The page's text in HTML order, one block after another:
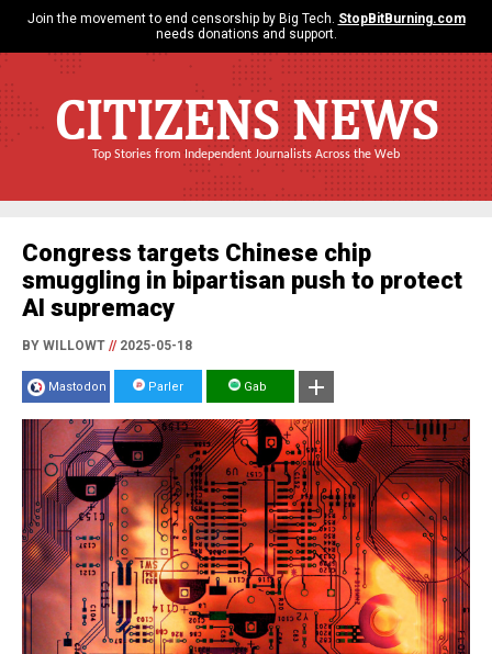
Join the movement to end censorship by Big Tech. StopBitBurning.com
needs donations and support.
CITIZENS NEWS
Top Stories from Independent Journalists Across the Web
Congress targets Chinese chip
smuggling in bipartisan push to protect
AI supremacy
BY WILLOWT //2025-05-18
Mastodon Parler Gab